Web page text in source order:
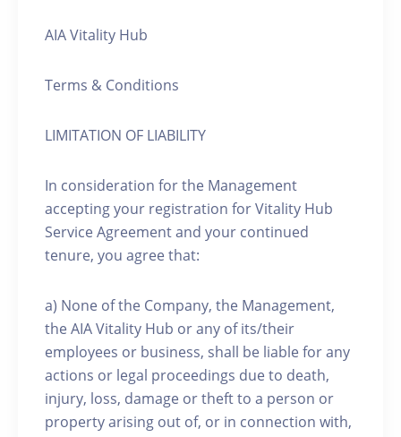
AIA Vitality Hub
Terms & Conditions
LIMITATION OF LIABILITY
In consideration for the Management
accepting your registration for Vitality Hub
Service Agreement and your continued
tenure, you agree that:
a) None of the Company, the Management,
the AIA Vitality Hub or any of its/their
employees or business, shall be liable for any
actions or legal proceedings due to death,
injury, loss, damage or theft to a person or
property arising out of, or in connection with,